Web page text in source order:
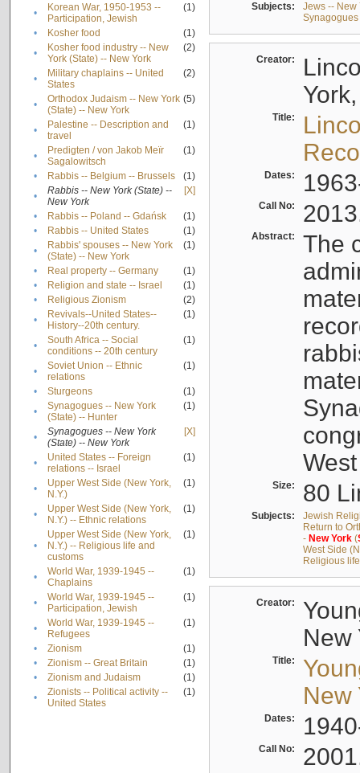
•
Korean War, 1950-1953 --
Participation, Jewish
(1)
• Kosher food
(1)
•
Kosher food industry -- New
York (State) -- New York
(2)
•
Military chaplains -- United
States
(2)
•
Orthodox Judaism -- New York
(State) -- New York
(5)
•
Palestine -- Description and
travel
(1)
•
Predigten / von Jakob Meïr
Sagalowitsch
(1)
• Rabbis -- Belgium -- Brussels
(1)
•
Rabbis -- New York (State) --
New York
[X]
• Rabbis -- Poland -- Gdańsk
(1)
•
Rabbis -- United States
(1)
•
Rabbis' spouses -- New York
(State) -- New York
(1)
• Real property -- Germany
(1)
•
Religion and state -- Israel
(1)
•
Religious Zionism
(2)
•
Revivals--United States--
History--20th century.
(1)
•
South Africa -- Social
conditions -- 20th century
(1)
•
Soviet Union -- Ethnic
relations
(1)
• Sturgeons
(1)
•
Synagogues -- New York
(State) -- Hunter
(1)
•
Synagogues -- New York
(State) -- New York
[X]
•
United States -- Foreign
relations -- Israel
(1)
•
Upper West Side (New York,
N.Y.)
(1)
•
Upper West Side (New York,
N.Y.) -- Ethnic relations
(1)
•
Upper West Side (New York,
N.Y.) -- Religious life and
customs
(1)
•
World War, 1939-1945 --
Chaplains
(1)
•
World War, 1939-1945 --
Participation, Jewish
(1)
•
World War, 1939-1945 --
Refugees
(1)
• Zionism
(1)
•
Zionism -- Great Britain
(1)
•
Zionism and Judaism
(1)
•
Zionists -- Political activity --
United States
(1)
Subjects:
Jews -- New
Synagogues
Creator:
Title:
Dates:
Call No:
Abstract:
The
Size: 80
Subjects:
Jewish
Return to
- New York(
West Side
Religious
Creator:
New
Title:
New
Dates:
Call No: